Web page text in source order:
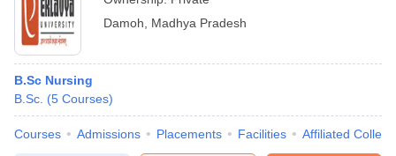
Damoh
Madhya Pradesh
B.Sc Nursing
B.Sc. (5 Courses)
Courses Admissions Placements Facilities Affiliated